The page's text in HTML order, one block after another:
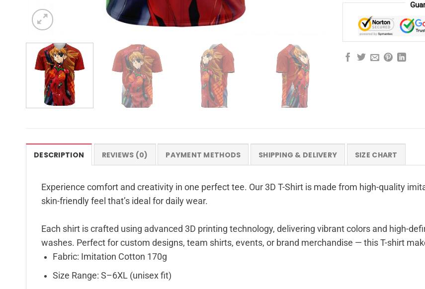
DESCRIPTION REVIEWS (0) PAYMENT METHODS SHIPPING & DELIVERY SIZE CHART
Experience comfort and creativity in one perfect tee. Our 3D T-Shirt is made from high-quality
skin-friendly feel that’s ideal for daily wear.
Each shirt is crafted using advanced 3D printing technology, delivering vibrant colors and high-
washes. Perfect for custom designs, team shirts, events, or brand merchandise — this T-shirt
Fabric: Imitation Cotton 170g
Size Range: S–6XL (unisex fit)